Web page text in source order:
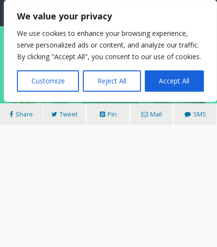
We value your privacy
We use cookies to enhance your browsing experience,
serve personalized ads or content, and analyze our traffic.
By clicking "Accept All", you consent to our use of cookies.
Customize Reject All Accept All
The Needle: Berlin
Swimming In The Past: Stadtbad Neukölln
Share Tweet Pin Mail SMS